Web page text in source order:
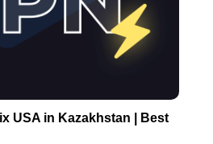
USA in Kazakhstan | Best